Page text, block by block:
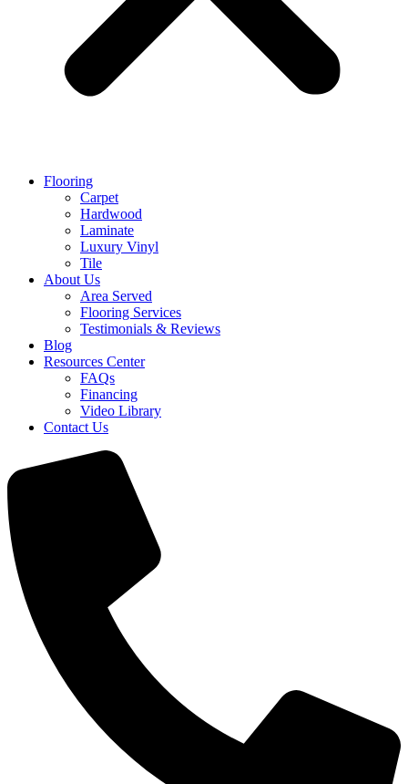
Flooring
Carpet
Hardwood
Laminate
Luxury Vinyl
Tile
About Us
Area Served
Flooring Services
Testimonials & Reviews
Blog
Resources Center
FAQs
Financing
Video Library
Contact Us